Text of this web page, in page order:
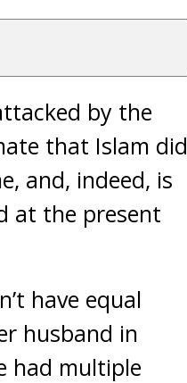
by the
that Islam did
and, indeed, is
at the present
have equal
husband in
had multiple